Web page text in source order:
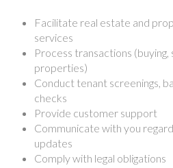
Facilitate real estate and
services
Process transactions (buying,
properties)
Conduct tenant screenings,
checks
Provide customer support
Communicate with you
updates
Comply with legal obligations